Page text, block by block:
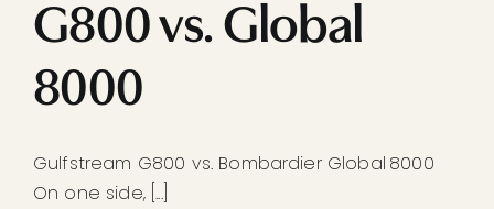
G800 vs. Global
8000
Gulfstream G800 vs. Bombardier Global 8000
On one side, [...]